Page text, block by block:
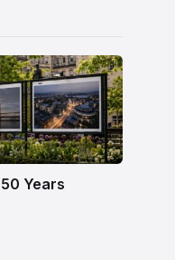
Years